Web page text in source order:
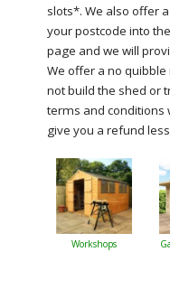
slots*. We also offer
your postcode into
page and we will
We offer a no
not build the shed or
terms and conditions
give you a refund
Workshops